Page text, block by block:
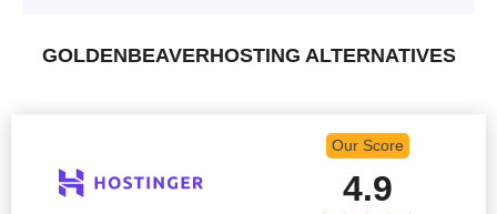
GOLDENBEAVERHOSTING ALTERNATIVES
Our Score
4.9